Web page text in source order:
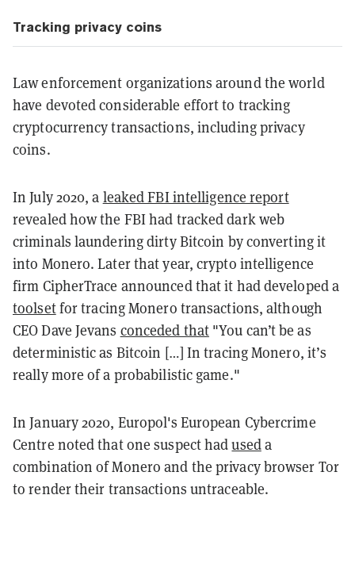
Tracking privacy coins
Law enforcement organizations around the world
have devoted considerable effort to tracking
cryptocurrency transactions, including privacy
coins.
In July 2020, a leaked FBI intelligence report
revealed how the FBI had tracked dark web
criminals laundering dirty Bitcoin by converting it
into Monero. Later that year, crypto intelligence
firm CipherTrace announced that it had developed a
toolsetfor tracing Monero transactions, although
CEO Dave Jevans conceded that"You can’t be as
deterministic as Bitcoin […] In tracing Monero, it’s
really more of a probabilistic game."
In January 2020, Europol's European Cybercrime
Centre noted that one suspect haduseda
combination of Monero and the privacy browser Tor
to render their transactions untraceable.